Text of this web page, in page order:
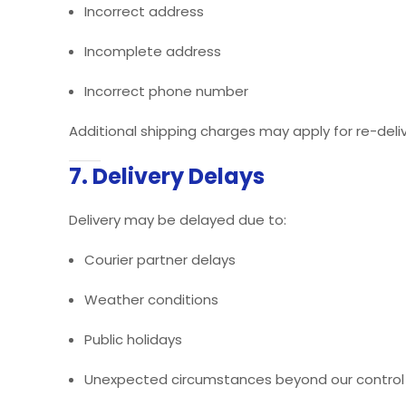
Incorrect address
Incomplete address
Incorrect phone number
Additional shipping charges may apply for re-
7. Delivery Delays
Delivery may be delayed due to:
Courier partner delays
Weather conditions
Public holidays
Unexpected circumstances beyond our control